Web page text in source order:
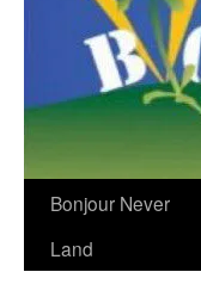
Bonjour Never
Land